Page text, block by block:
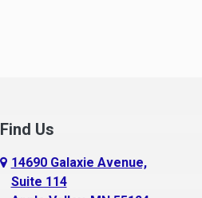
Maple Lake
Mapleton
Find Us
14690 Galaxie Avenue,
Suite 114